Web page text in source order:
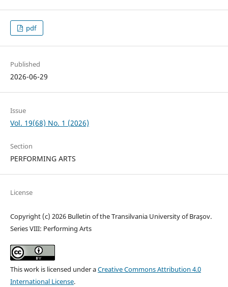
pdf
Published
2026-06-29
Issue
Vol. 19(68) No. 1 (2026)
Section
PERFORMING ARTS
License
Copyright (c) 2026 Bulletin of the Transilvania University of Braşov.
Series VIII: Performing Arts
This work is licensed under aCreative Commons Attribution 4.0
International License.